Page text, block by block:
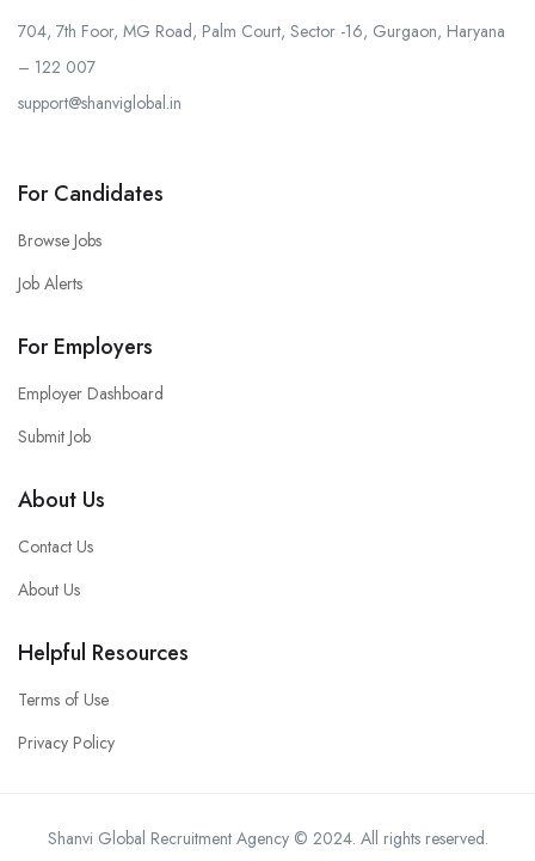
704, 7th Foor, MG Road, Palm Court, Sector -16, Gurgaon, Haryana
– 122 007
support@shanviglobal.in
For Candidates
Browse Jobs
Job Alerts
For Employers
Employer Dashboard
Submit Job
About Us
Contact Us
About Us
Helpful Resources
Terms of Use
Privacy Policy
Shanvi Global Recruitment Agency © 2024. All rights reserved.